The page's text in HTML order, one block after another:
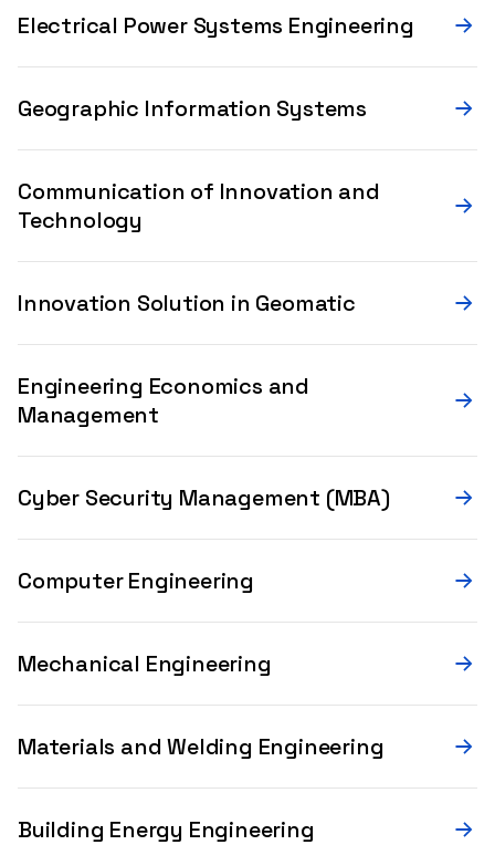
Electrical Power Systems Engineering
Geographic Information Systems
Communication of Innovation and
Technology
Innovation Solution in Geomatic
Engineering Economics and
Management
Cyber Security Management (MBA)
Computer Engineering
Mechanical Engineering
Materials and Welding Engineering
Building Energy Engineering